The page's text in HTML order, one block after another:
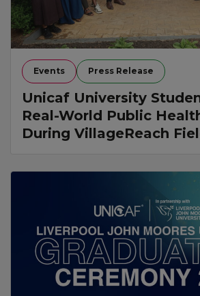
Events Press Release
Unicaf University
Real-World Public
During VillageReach